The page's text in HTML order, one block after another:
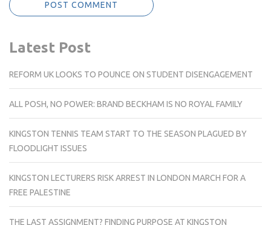
Latest Post
REFORM UK LOOKS TO POUNCE ON STUDENT DISENGAGEMENT
ALL POSH, NO POWER: BRAND BECKHAM IS NO ROYAL FAMILY
KINGSTON TENNIS TEAM START TO THE SEASON PLAGUED BY
FLOODLIGHT ISSUES
KINGSTON LECTURERS RISK ARREST IN LONDON MARCH FOR A
FREE PALESTINE
THE LAST ASSIGNMENT? FINDING PURPOSE AT KINGSTON